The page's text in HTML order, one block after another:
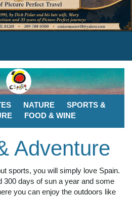
NATURE
SPORTS &
FOOD & WINE
Adventure
sports, you will simply love Spain.
300 days of sun a year and some
you can enjoy the outdoors like